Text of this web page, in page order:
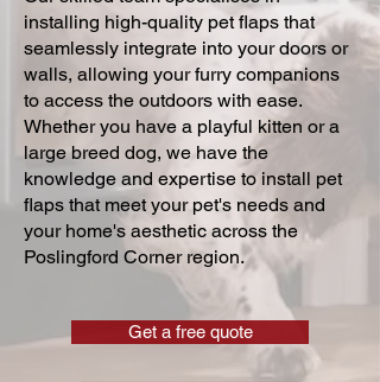
installing high-quality pet flaps that
seamlessly integrate into your doors or
walls, allowing your furry companions
to access the outdoors with ease.
Whether you have a playful kitten or a
large breed dog, we have the
knowledge and expertise to install pet
flaps that meet your pet's needs and
your home's aesthetic across the
Poslingford Corner region.
Get a free quote